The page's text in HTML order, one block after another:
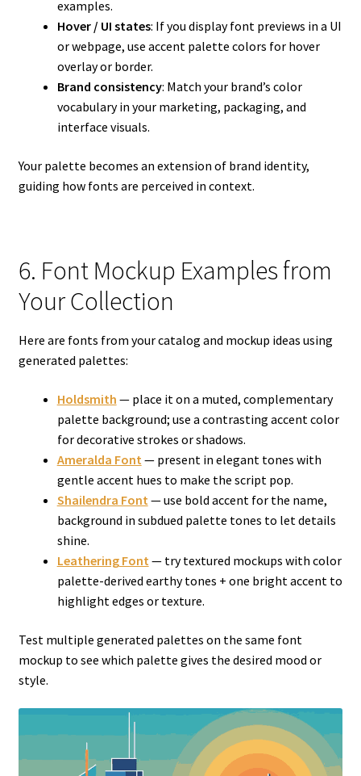
examples.
Hover / UI states: If you display font previews in a UI
or webpage, use accent palette colors for hover
overlay or border.
Brand consistency: Match your brand’s color
vocabulary in your marketing, packaging, and
interface visuals.
Your palette becomes an extension of brand identity,
guiding how fonts are perceived in context.
6. Font Mockup Examples from
Your Collection
Here are fonts from your catalog and mockup ideas using
generated palettes:
Holdsmith — place it on a muted, complementary
palette background; use a contrasting accent color
for decorative strokes or shadows.
Ameralda Font— present in elegant tones with
gentle accent hues to make the script pop.
Shailendra Font— use bold accent for the name,
background in subdued palette tones to let details
shine.
Leathering Font— try textured mockups with color
palette-derived earthy tones + one bright accent to
highlight edges or texture.
Test multiple generated palettes on the same font
mockup to see which palette gives the desired mood or
style.